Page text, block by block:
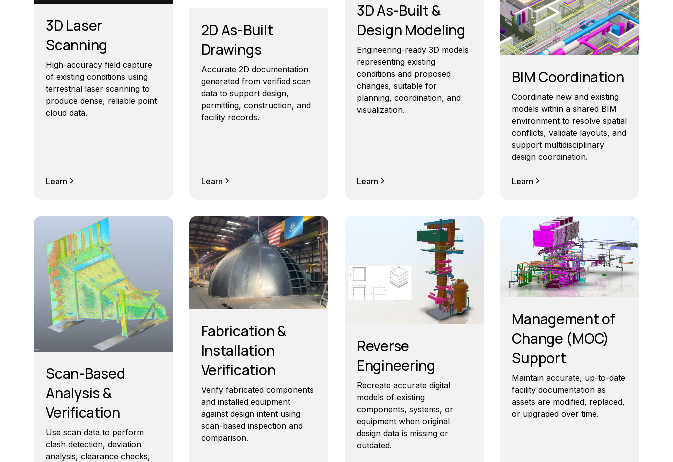
3D Laser
Scanning
High-accuracy field capture
of existing conditions using
terrestrial laser scanning to
produce dense, reliable point
cloud data.
Learn
2D As-Built
Drawings
Accurate 2D documentation
generated from verified scan
data to support design,
permitting, construction, and
facility records.
Learn
3D As-Built &
Design Modeling
Engineering-ready 3D models
representing existing
conditions and proposed
changes, suitable for
planning, coordination, and
visualization.
Learn
BIM Coordination
Coordinate new and existing
models within a shared BIM
environment to resolve spatial
conflicts, validate layouts, and
support multidisciplinary
design coordination.
Learn
Scan-Based
Analysis &
Verification
Use scan data to perform
clash detection, deviation
analysis, clearance checks,
Fabrication &
Installation
Verification
Verify fabricated components
and installed equipment
against design intent using
scan-based inspection and
comparison.
Reverse
Engineering
Recreate accurate digital
models of existing
components, systems, or
equipment when original
design data is missing or
outdated.
Management of
Change (MOC)
Support
Maintain accurate, up-to-date
facility documentation as
assets are modified, replaced,
or upgraded over time.